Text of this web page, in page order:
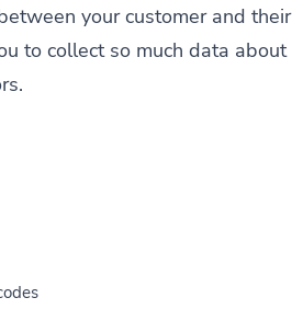
your customer and their
to collect so much data about